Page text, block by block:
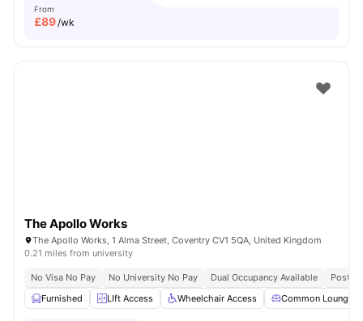
From
£89/wk
The Apollo Works
The Apollo Works, 1 Alma Street, Coventry CV1 5QA, United Kingdom
0.21 miles from university
No Visa No Pay No University No Pay Dual Occupancy Available
Post
Furnished
LIft Access Wheelchair Access Common Lounge